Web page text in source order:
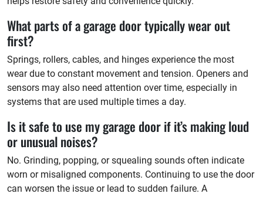
What parts of a garage door typically wear out
first?
Springs, rollers, cables, and hinges experience the most
wear due to constant movement and tension. Openers and
sensors may also need attention over time, especially in
systems that are used multiple times a day.
Is it safe to use my garage door if it’s making loud
or unusual noises?
No. Grinding, popping, or squealing sounds often indicate
worn or misaligned components. Continuing to use the door
can worsen the issue or lead to sudden failure. A